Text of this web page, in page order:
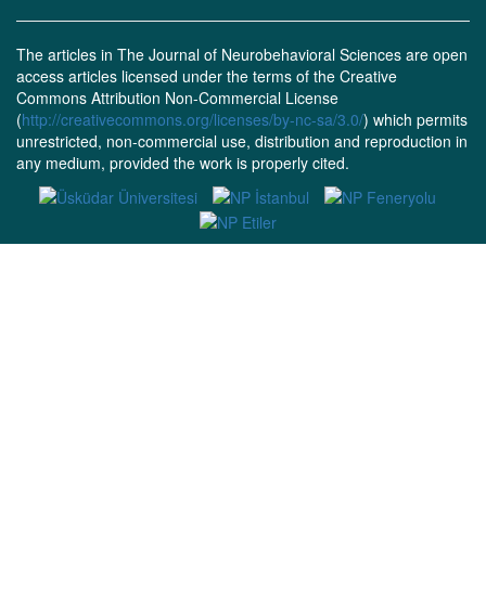
The articles in The Journal of Neurobehavioral Sciences are open
access articles licensed under the terms of the Creative
Commons Attribution Non-Commercial License
(http://creativecommons.org/licenses/by-nc-sa/3.0/) which permits
unrestricted, non-commercial use, distribution and reproduction in
any medium, provided the work is properly cited.